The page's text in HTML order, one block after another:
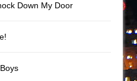
Down My Door